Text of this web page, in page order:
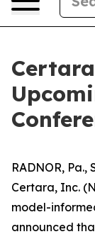
RADNOR, Pa.,
Certara, Inc.
model-
announced